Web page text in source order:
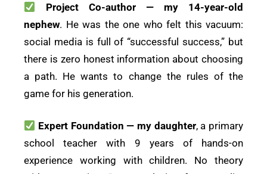
Project Co-author — my 14-year-old
nephew. He was the one who felt this vacuum:
social media is full of “successful success,” but
there is zero honest information about choosing
a path. He wants to change the rules of the
game for his generation.
Expert Foundation — my daughter, a primary
school teacher with 9 years of hands-on
experience working with children. No theory